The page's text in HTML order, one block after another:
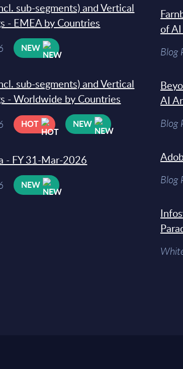
sub-segments) and Vertical
- EMEA by Countries
NEW
sub-segments) and Vertical
- Worldwide by Countries
HOT NEW
- FY 31-Mar-2026
NEW
of
Blog
AI
Blog
Blog